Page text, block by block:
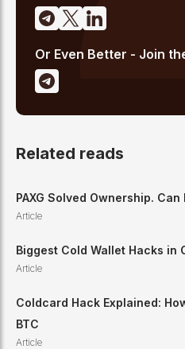
Or Even Better - Join
Related reads
PAXG Solved Ownership. Can
Article
Biggest Cold Wallet Hacks in
Article
Coldcard Hack Explained:
BTC
Article